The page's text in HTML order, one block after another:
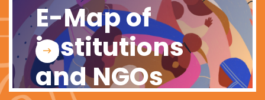
E-Map of
institutions
and NGOs